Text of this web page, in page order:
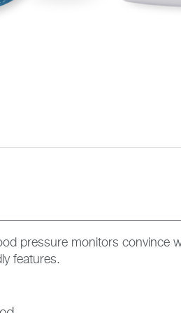
pressure monitors convince
features.